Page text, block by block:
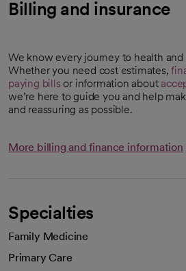
Billing and insurance
We know every journey to health
Whether you need cost estimates,
paying bills or information about
we’re here to guide you and help
and reassuring as possible.
More billing and finance information
Specialties
Family Medicine
Primary Care